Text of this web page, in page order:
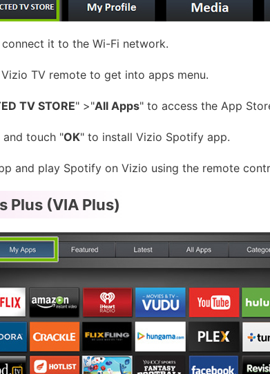
it to the Wi-Fi network.
TV remote to get into apps menu.
TV STORE" >"All Apps" to access the App
touch "OK" to install Vizio Spotify app.
and play Spotify on Vizio using the remote
Plus (VIA Plus)